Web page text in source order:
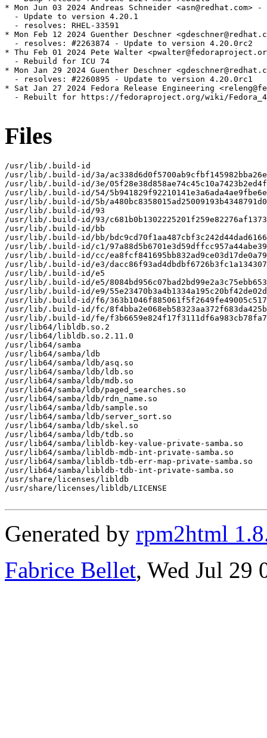
* Mon Jun 03 2024 Andreas Schneider <asn@redhat.com>
  - Update to version 4.20.1
  - resolves: RHEL-33591
* Mon Feb 12 2024 Guenther Deschner
  - resolves: #2263874 - Update to version 4.20.0rc2
* Thu Feb 01 2024 Pete Walter
  - Rebuild for ICU 74
* Mon Jan 29 2024 Guenther Deschner
  - resolves: #2260895 - Update to version 4.20.0rc1
* Sat Jan 27 2024 Fedora Release Engineering
- Rebuilt for https://fedoraproject.org/wiki/
Files
/usr/lib/.build-id
/usr/lib/.build-id/3a/
/usr/lib/.build-id/3e/
/usr/lib/.build-id/54/
/usr/lib/.build-id/5b/
/usr/lib/.build-id/93
/usr/lib/.build-id/93/
/usr/lib/.build-id/bb
/usr/lib/.build-id/bb/
/usr/lib/.build-id/c1/
/usr/lib/.build-id/cc/
/usr/lib/.build-id/e3/
/usr/lib/.build-id/e5
/usr/lib/.build-id/e5/
/usr/lib/.build-id/e9/
/usr/lib/.build-id/f6/
/usr/lib/.build-id/fc/
/usr/lib/.build-id/fe/
/usr/lib64/libldb.so.2
/usr/lib64/libldb.so.2.11.0
/usr/lib64/samba
/usr/lib64/samba/ldb
/usr/lib64/samba/ldb/asq.so
/usr/lib64/samba/ldb/ldb.so
/usr/lib64/samba/ldb/mdb.so
/usr/lib64/samba/ldb/paged_searches.so
/usr/lib64/samba/ldb/rdn_name.so
/usr/lib64/samba/ldb/sample.so
/usr/lib64/samba/ldb/server_sort.so
/usr/lib64/samba/ldb/skel.so
/usr/lib64/samba/ldb/tdb.so
/usr/lib64/samba/libldb-key-value-private-samba.so
/usr/lib64/samba/libldb-mdb-int-private-samba.so
/usr/lib64/samba/libldb-tdb-err-map-private-samba.so
/usr/lib64/samba/libldb-tdb-int-private-samba.so
/usr/share/licenses/libldb
/usr/share/licenses/libldb/LICENSE
Generated by rpm2html
Fabrice Bellet, Wed Jul 29